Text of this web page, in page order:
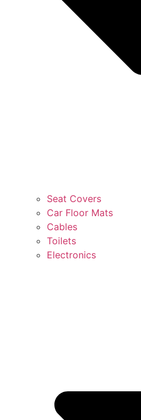
Seat Covers
Car Floor Mats
Cables
Toilets
Electronics